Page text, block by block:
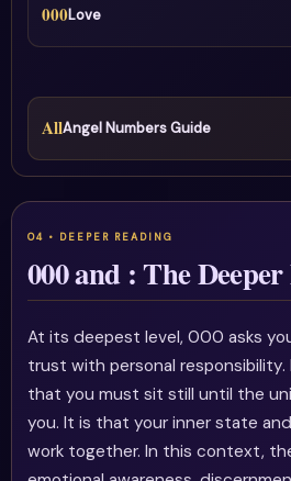
000Love
AllAngel Numbers Guide
000 and : The Deeper
At its deepest level, 000 asks
trust with personal
that you must sit still until the
you. It is that your inner state
work together. In this context,